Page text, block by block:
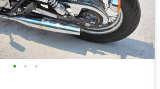
• • •